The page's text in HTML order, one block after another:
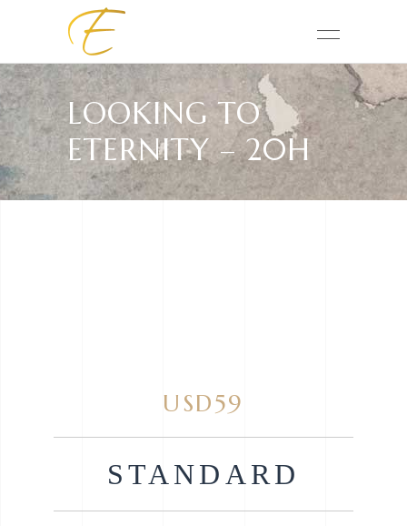
LOOKING TO
ETERNITY – 20H
USD59
STANDARD